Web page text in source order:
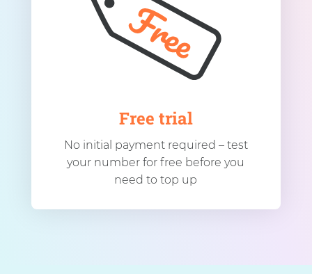
Free trial
No initial payment required – test
your number for free before you
need to top up